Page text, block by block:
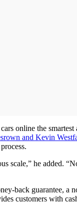
online the
and Kevin
scale,” he added.
back guarantee, a
customers with